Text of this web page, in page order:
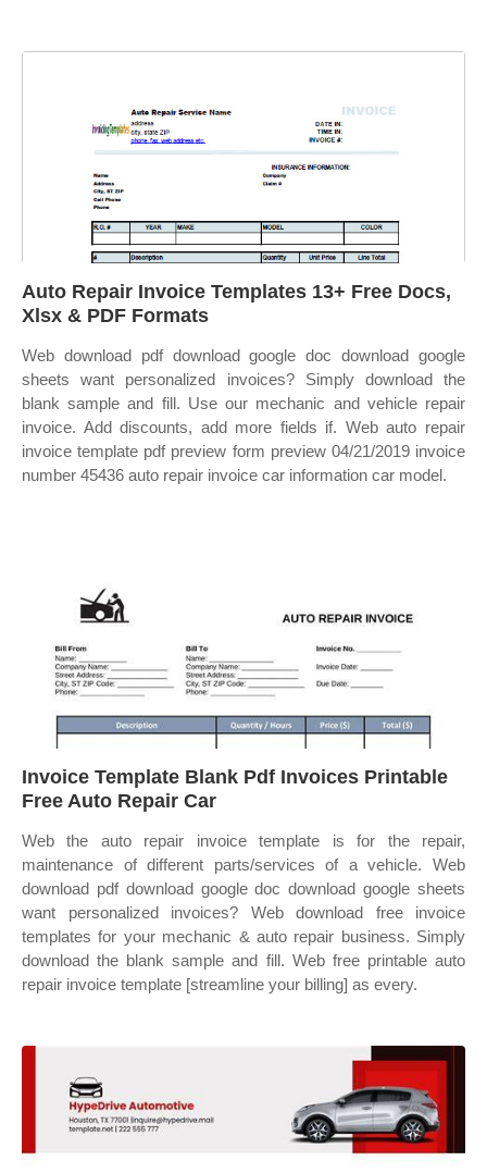
Auto Repair Invoice Templates 13+ Free Docs,
Xlsx & PDF Formats
Web download pdf download google doc download google
sheets want personalized invoices? Simply download the
blank sample and fill. Use our mechanic and vehicle repair
invoice. Add discounts, add more fields if. Web auto repair
invoice template pdf preview form preview 04/21/2019 invoice
number 45436 auto repair invoice car information car model.
Invoice Template Blank Pdf Invoices Printable
Free Auto Repair Car
Web the auto repair invoice template is for the repair,
maintenance of different parts/services of a vehicle. Web
download pdf download google doc download google sheets
want personalized invoices? Web download free invoice
templates for your mechanic & auto repair business. Simply
download the blank sample and fill. Web free printable auto
repair invoice template [streamline your billing] as every.